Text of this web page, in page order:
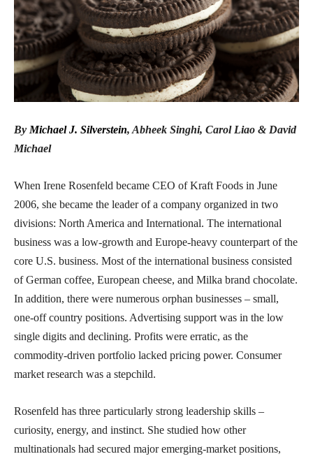
By Michael J. Silverstein, Abheek Singhi, Carol Liao &David
Michael
When Irene Rosenfeld became CEO of Kraft Foods in June
2006, she became the leader of a company organized in two
divisions: North America and International. The international
business was a low-growth and Europe-heavy counterpart of the
core U.S. business. Most of the international business consisted
of German coffee, European cheese, and Milka brand chocolate.
In addition, there were numerous orphan businesses – small,
one-off country positions. Advertising support was in the low
single digits and declining. Profits were erratic, as the
commodity-driven portfolio lacked pricing power. Consumer
market research was a stepchild.
Rosenfeld has three particularly strong leadership skills –
curiosity, energy, and instinct. She studied how other
multinationals had secured major emerging-market positions,